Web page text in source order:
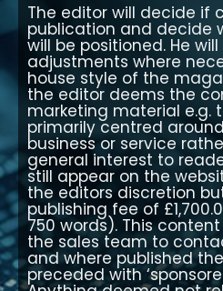
The editor will decide if
publication and decide
will be positioned. He
adjustments where
house style of the
the editor deems the
marketing material e.g.
primarily centred
business or service
general interest to
still appear on the
the editors discretion
publishing fee of
750 words). This
the sales team to
and where published
preceded with